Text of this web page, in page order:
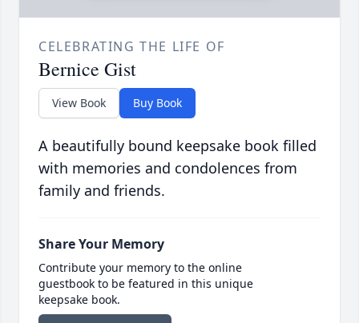
CELEBRATING THE LIFE OF
Bernice Gist
View Book Buy Book
A beautifully bound keepsake book filled
with memories and condolences from
family and friends.
Share Your Memory
Contribute your memory to the online
guestbook to be featured in this unique
keepsake book.